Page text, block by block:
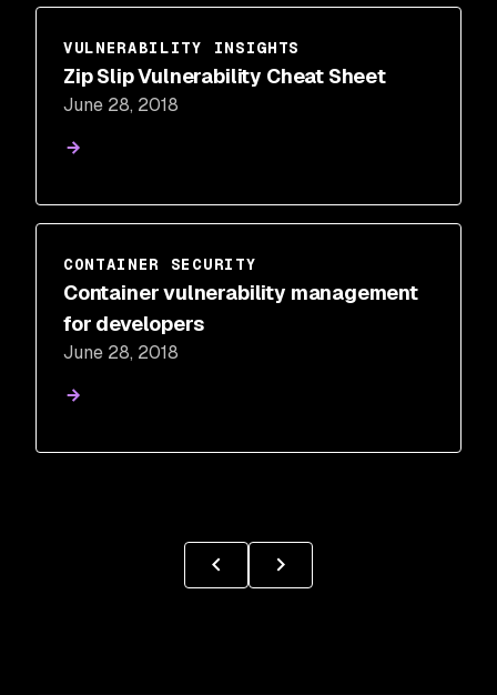
VULNERABILITY INSIGHTS
Zip Slip Vulnerability Cheat Sheet
June 28, 2018
CONTAINER SECURITY
Container vulnerability management
for developers
June 28, 2018